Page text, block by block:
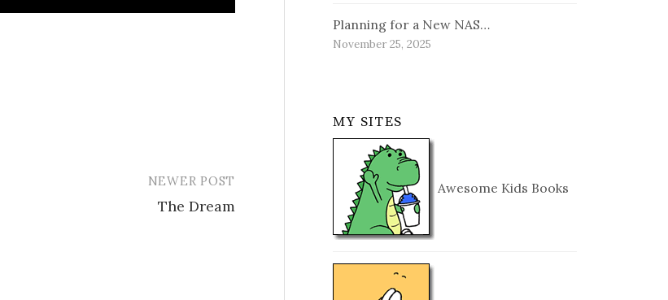
NEWER POST
The Dream
Planning for a New NAS…
November 25, 2025
MY SITES
Awesome Kids Books